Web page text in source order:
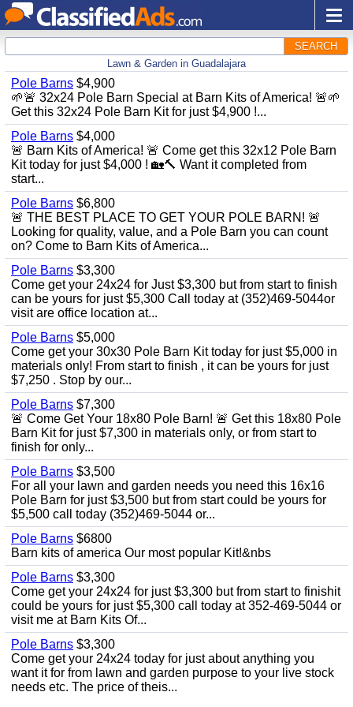
SEARCH
Lawn & Garden in Guadalajara
Pole Barns $4,900
🌱🚨 32x24 Pole Barn Special at Barn Kits of America! 🚨🌱
Get this 32x24 Pole Barn Kit for just $4,900 !...
Pole Barns $4,000
🚨 Barn Kits of America! 🚨 Come get this 32x12 Pole Barn
Kit today for just $4,000 ! 🏡🔨 Want it completed from
start...
Pole Barns $6,800
🚨 THE BEST PLACE TO GET YOUR POLE BARN! 🚨
Looking for quality, value, and a Pole Barn you can count
on? Come to Barn Kits of America...
Pole Barns $3,300
Come get your 24x24 for Just $3,300 but from start to finish
can be yours for just $5,300 Call today at (352)469-5044or
visit are office location at...
Pole Barns $5,000
Come get your 30x30 Pole Barn Kit today for just $5,000 in
materials only! From start to finish , it can be yours for just
$7,250 . Stop by our...
Pole Barns $7,300
🚨 Come Get Your 18x80 Pole Barn! 🚨 Get this 18x80 Pole
Barn Kit for just $7,300 in materials only, or from start to
finish for only...
Pole Barns $3,500
For all your lawn and garden needs you need this 16x16
Pole Barn for just $3,500 but from start could be yours for
$5,500 call today (352)469-5044 or...
Pole Barns $6800
Barn kits of america Our most popular Kit!&nbs
Pole Barns $3,300
Come get your 24x24 for just $3,300 but from start to finishit
could be yours for just $5,300 call today at 352-469-5044 or
visit me at Barn Kits Of...
Pole Barns $3,300
Come get your 24x24 today for just about anything you
want it for from lawn and garden purpose to your live stock
needs etc. The price of theis...